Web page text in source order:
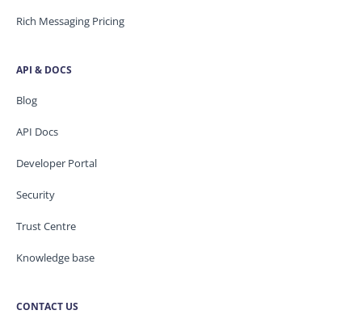
Rich Messaging Pricing
API & DOCS
Blog
API Docs
Developer Portal
Security
Trust Centre
Knowledge base
CONTACT US